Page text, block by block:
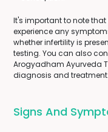
It's important to note
experience any
whether infertility is
testing. You can also
Arogyadham Ayurveda
diagnosis and treatment.
Signs And